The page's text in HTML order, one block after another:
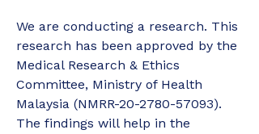
We are conducting a research. This
research has been approved by the
Medical Research & Ethics
Committee, Ministry of Health
Malaysia (NMRR-20-2780-57093).
The findings will help in the